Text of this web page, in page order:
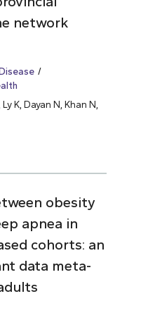
network
K, Dayan N, Khan N,
obesity
apnea in
cohorts: an
data meta-